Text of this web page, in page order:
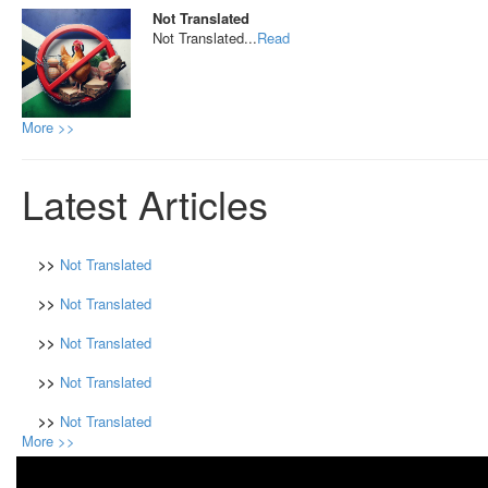
Not Translated
Not Translated...Read
More >>
Latest Articles
>> Not Translated
>> Not Translated
>> Not Translated
>> Not Translated
>> Not Translated
More >>